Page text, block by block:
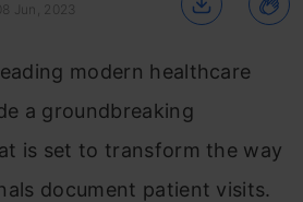
Jun, 2023
modern healthcare
a groundbreaking
is set to transform the way
document patient visits.